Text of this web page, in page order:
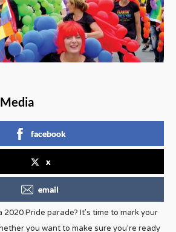
facebook
x
email
Pride parade? It’s time to mark your
you want to make sure you’re ready